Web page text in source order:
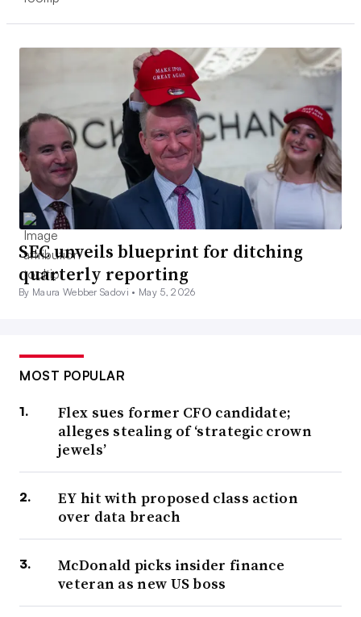
SEC unveils blueprint for ditching
quarterly reporting
By Maura Webber Sadovi • May 5, 2026
MOST POPULAR
Flex sues former CFO candidate;
alleges stealing of ‘strategic crown
jewels’
EY hit with proposed class action
over data breach
McDonald picks insider finance
veteran as new US boss